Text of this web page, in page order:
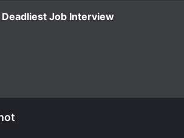
Job Interview